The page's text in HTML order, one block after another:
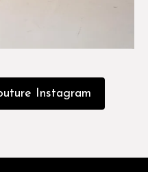
Instagram